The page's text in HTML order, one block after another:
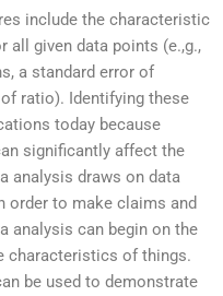
include the characteristic
all given data points (e.,g.,
a standard error of
ratio). Identifying these
today because
significantly affect the
analysis draws on data
order to make claims and
analysis can begin on the
characteristics of things.
be used to demonstrate